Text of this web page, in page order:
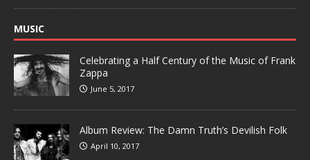
MUSIC
Celebrating a Half Century of the Music of Frank
Zappa
June 5, 2017
Album Review: The Damn Truth’s Devilish Folk
April 10, 2017